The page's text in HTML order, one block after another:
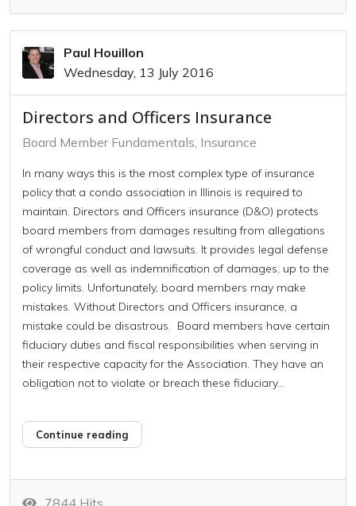
Paul Houillon
Wednesday, 13 July 2016
Directors and Officers Insurance
Board Member Fundamentals Insurance
In many ways this is the most complex type of insurance
policy that a condo association in Illinois is required to
maintain. Directors and Officers insurance (D&O) protects
board members from damages resulting from allegations
of wrongful conduct and lawsuits. It provides legal defense
coverage as well as indemnification of damages, up to the
policy limits. Unfortunately, board members may make
mistakes. Without Directors and Officers insurance, a
mistake could be disastrous. Board members have certain
fiduciary duties and fiscal responsibilities when serving in
their respective capacity for the Association. They have an
obligation not to violate or breach these fiduciary...
Continue reading
7844 Hits